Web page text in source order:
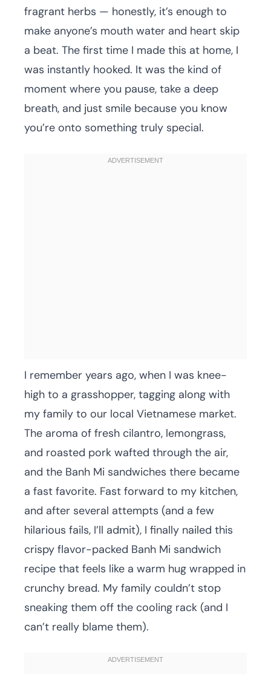
fragrant herbs — honestly, it’s enough to
make anyone’s mouth water and heart skip
a beat. The first time I made this at home, I
was instantly hooked. It was the kind of
moment where you pause, take a deep
breath, and just smile because you know
you’re onto something truly special.
I remember years ago, when I was knee-
high to a grasshopper, tagging along with
my family to our local Vietnamese market.
The aroma of fresh cilantro, lemongrass,
and roasted pork wafted through the air,
and the Banh Mi sandwiches there became
a fast favorite. Fast forward to my kitchen,
and after several attempts (and a few
hilarious fails, I’ll admit), I finally nailed this
crispy flavor-packed Banh Mi sandwich
recipe that feels like a warm hug wrapped in
crunchy bread. My family couldn’t stop
sneaking them off the cooling rack (and I
can’t really blame them).